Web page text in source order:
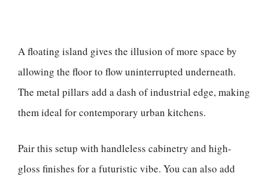
A floating island gives the illusion of more space by
allowing the floor to flow uninterrupted underneath.
The metal pillars add a dash of industrial edge, making
them ideal for contemporary urban kitchens.
Pair this setup with handleless cabinetry and high-
gloss finishes for a futuristic vibe. You can also add